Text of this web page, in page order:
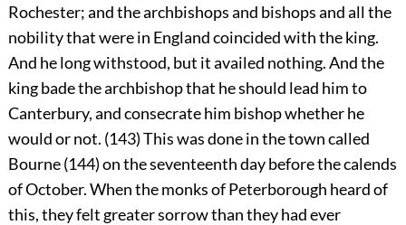
Rochester; and the archbishops and bishops and all the
nobility that were in England coincided with the king.
And he long withstood, but it availed nothing. And the
king bade the archbishop that he should lead him to
Canterbury, and consecrate him bishop whether he
would or not. (143) This was done in the town called
Bourne (144) on the seventeenth day before the calends
of October. When the monks of Peterborough heard of
this, they felt greater sorrow than they had ever